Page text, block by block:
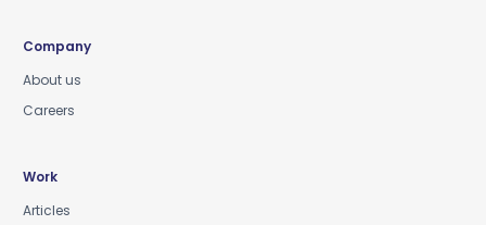
Company
About us
Careers
Work
Articles